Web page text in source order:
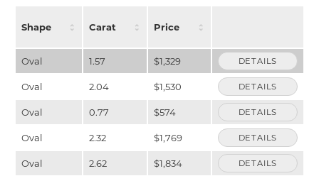
Shape Carat Price
Oval 1.57 $1,329 DETAILS
Oval 2.04 $1,530 DETAILS
Oval 0.77 $574 DETAILS
Oval 2.32 $1,769 DETAILS
Oval 2.62 $1,834 DETAILS